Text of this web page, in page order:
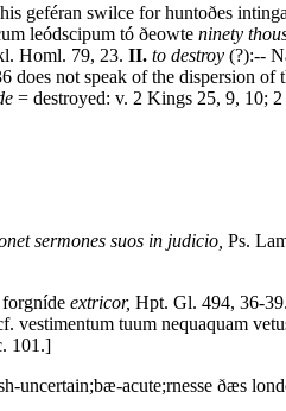
geféran swilce for huntoðes
leódscipum tó ðeowte ninety
Homl. 79, 23. II. to destroy (?):--
does not speak of the dispersion of
= destroyed: v. 2 Kings 25, 9, 10;
sermones suos in judicio, Ps.
extricor, Hpt. Gl. 494, 36-
vestimentum tuum nequaquam
101.]
uncertain;bæ-acute;rnesse ðæs